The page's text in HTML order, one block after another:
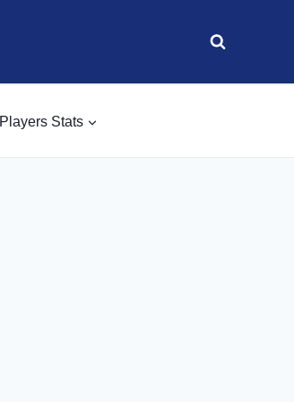
Players Stats